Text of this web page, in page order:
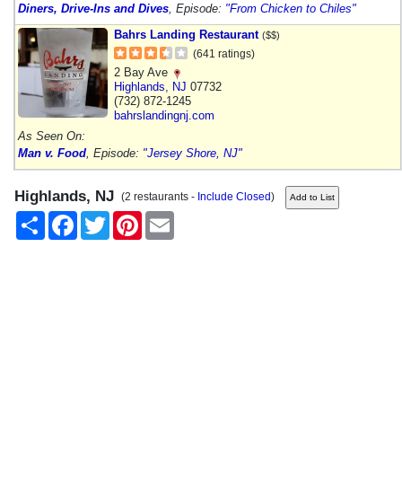
Diners, Drive-Ins and Dives , Episode: "From Chicken to Chiles"
Bahrs Landing Restaurant ($$)
(641 ratings)
2 Bay Ave
Highlands
NJ 07732
(732) 872-1245
bahrslandingnj.com
As Seen On:
Man v. Food , Episode: "Jersey Shore, NJ"
Highlands, NJ (2 restaurants - Include Closed)
Share
FacebookTwitter Pinterest